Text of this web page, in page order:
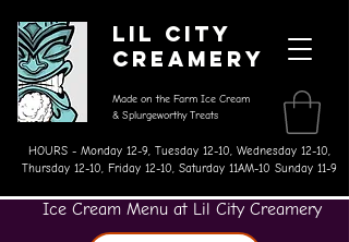
Lil City
Creamery
Made on the Farm Ice Cream
& Splurgeworthy Treats
HOURS - Monday 12-9, Tuesday 12-10, Wednesday 12-10,
Thursday 12-10, Friday 12-10, Saturday 11AM-10 Sunday 11-9
Ice Cream Menu at Lil City Creamery